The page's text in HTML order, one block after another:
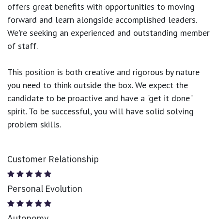
offers great benefits with opportunities to moving
forward and learn alongside accomplished leaders.
We're seeking an experienced and outstanding member
of staff.
This position is both creative and rigorous by nature
you need to think outside the box. We expect the
candidate to be proactive and have a "get it done"
spirit. To be successful, you will have solid solving
problem skills.
Customer Relationship
Personal Evolution